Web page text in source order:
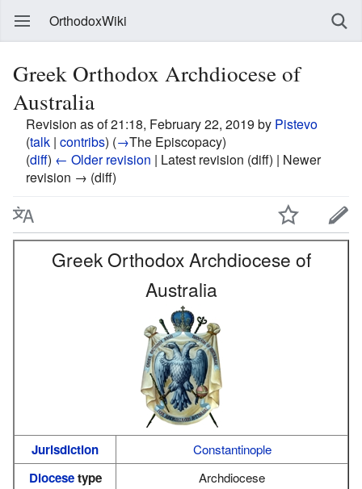
OrthodoxWiki
Greek Orthodox Archdiocese of
Australia
Revision as of 21:18, February 22, 2019 by Pistevo
(talk | contribs) (→The Episcopacy)
(diff) ← Older revision | Latest revision (diff) | Newer
revision → (diff)
Greek Orthodox Archdiocese of
Australia
Jurisdiction Constantinople
Diocesetype Archdiocese